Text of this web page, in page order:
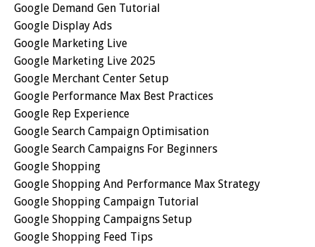
Google Demand Gen Tutorial
Google Display Ads
Google Marketing Live
Google Marketing Live 2025
Google Merchant Center Setup
Google Performance Max Best Practices
Google Rep Experience
Google Search Campaign Optimisation
Google Search Campaigns For Beginners
Google Shopping
Google Shopping And Performance Max Strategy
Google Shopping Campaign Tutorial
Google Shopping Campaigns Setup
Google Shopping Feed Tips